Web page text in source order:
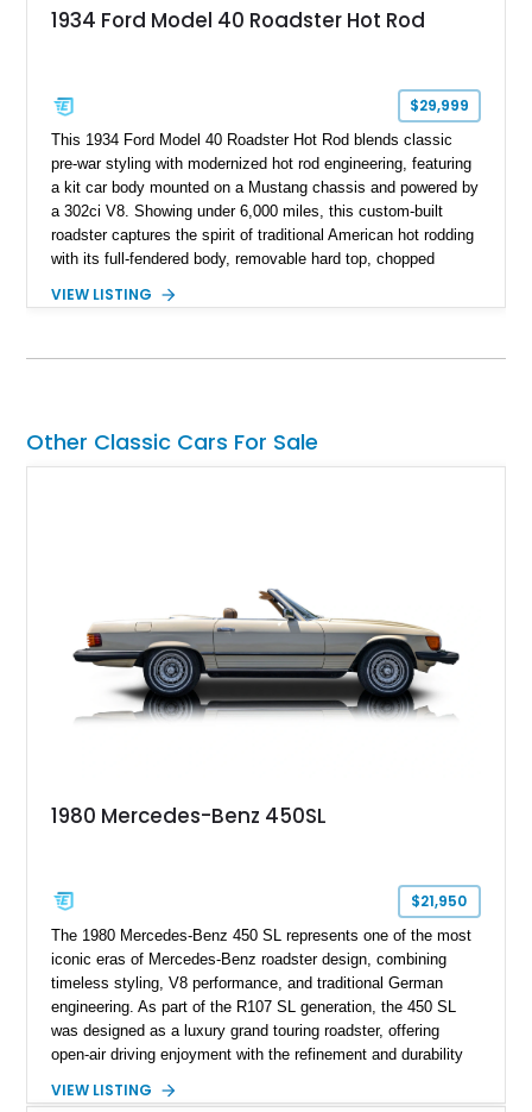
1934 Ford Model 40 Roadster Hot Rod
$29,999
This 1934 Ford Model 40 Roadster Hot Rod blends classic
pre-war styling with modernized hot rod engineering, featuring
a kit car body mounted on a Mustang chassis and powered by
a 302ci V8. Showing under 6,000 miles, this custom-built
roadster captures the spirit of traditional American hot rodding
with its full-fendered body, removable hard top, chopped
suspension, power steering, and a custom hot rod frame, this
and improved drivability.
VIEW LISTING
Other Classic Cars For Sale
1980 Mercedes-Benz 450SL
$21,950
The 1980 Mercedes-Benz 450 SL represents one of the most
iconic eras of Mercedes-Benz roadster design, combining
timeless styling, V8 performance, and traditional German
engineering. As part of the R107 SL generation, the 450 SL
was designed as a luxury grand touring roadster, offering
open-air driving enjoyment with the refinement and durability
120,140 miles, this example is finished in the elegant
VIEW LISTING